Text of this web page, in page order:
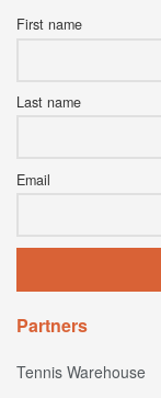
First name
Last name
Email
Partners
Tennis Warehouse